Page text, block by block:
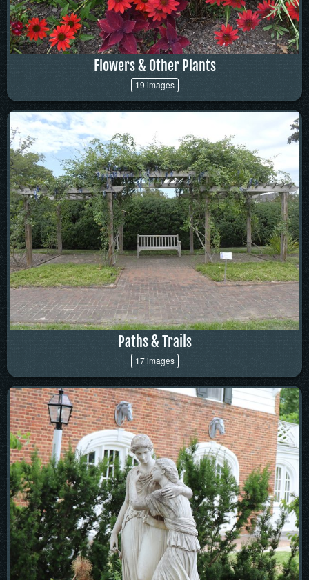
Flowers & Other Plants
19 images
Paths & Trails
17 images